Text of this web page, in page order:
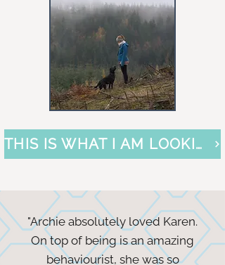
THIS IS WHAT I AM LOOKING FOR
"Archie absolutely loved Karen.
On top of being is an amazing
behaviourist, she was so